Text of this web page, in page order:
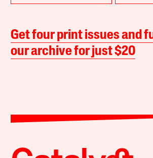
Get four print issues and
our archive for just $20